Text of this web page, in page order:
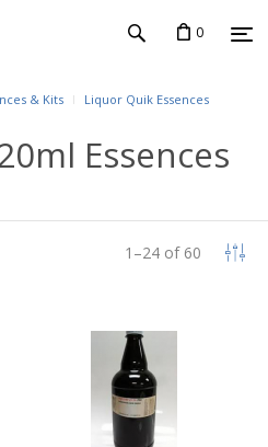
0
& Kits Liquor Quik Essences
Essences
1 –24 of 60